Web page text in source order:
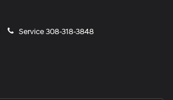
Service308-318-3848